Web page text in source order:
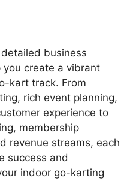
business
create a vibrant
kart track. From
rich event planning,
experience to
membership
revenue streams, each
success and
indoor go-karting